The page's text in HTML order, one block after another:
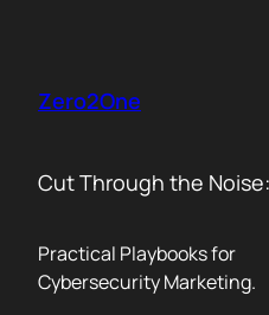
content
Zero2One
Cut Through the Noise:
Practical Playbooks for
Cybersecurity Marketing.